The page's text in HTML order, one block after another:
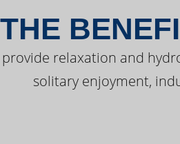
THE
provide relaxation and
solitary enjoyment,